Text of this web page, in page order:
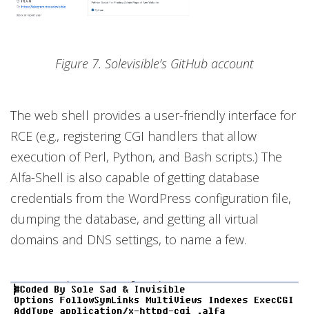
Figure 7. Solevisible’s GitHub account
The web shell provides a user-friendly interface for
RCE (e.g., registering CGI handlers that allow
execution of Perl, Python, and Bash scripts.) The
Alfa-Shell is also capable of getting database
credentials from the WordPress configuration file,
dumping the database, and getting all virtual
domains and DNS settings, to name a few.